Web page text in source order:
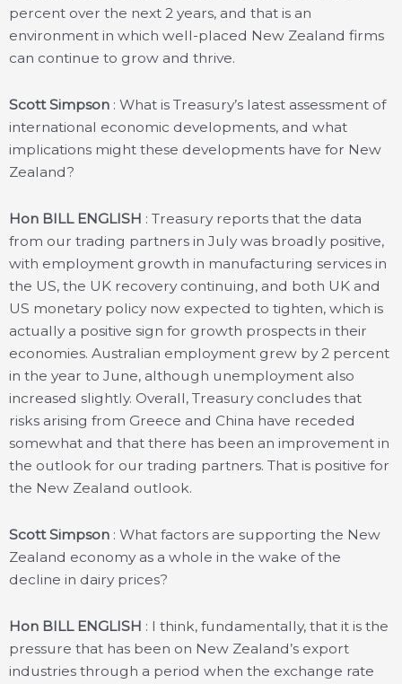
percent over the next 2 years, and that is an
environment in which well-placed New Zealand firms
can continue to grow and thrive.
Scott Simpson : What is Treasury’s latest assessment of
international economic developments, and what
implications might these developments have for New
Zealand?
Hon BILL ENGLISH : Treasury reports that the data
from our trading partners in July was broadly positive,
with employment growth in manufacturing services in
the US, the UK recovery continuing, and both UK and
US monetary policy now expected to tighten, which is
actually a positive sign for growth prospects in their
economies. Australian employment grew by 2 percent
in the year to June, although unemployment also
increased slightly. Overall, Treasury concludes that
risks arising from Greece and China have receded
somewhat and that there has been an improvement in
the outlook for our trading partners. That is positive for
the New Zealand outlook.
Scott Simpson : What factors are supporting the New
Zealand economy as a whole in the wake of the
decline in dairy prices?
Hon BILL ENGLISH : I think, fundamentally, that it is the
pressure that has been on New Zealand’s export
industries through a period when the exchange rate